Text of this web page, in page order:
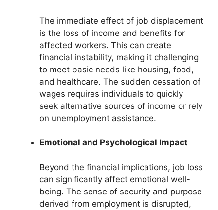
The immediate effect of job displacement
is the loss of income and benefits for
affected workers. This can create
financial instability, making it challenging
to meet basic needs like housing, food,
and healthcare. The sudden cessation of
wages requires individuals to quickly
seek alternative sources of income or rely
on unemployment assistance.
Emotional and Psychological Impact
Beyond the financial implications, job loss
can significantly affect emotional well-
being. The sense of security and purpose
derived from employment is disrupted,